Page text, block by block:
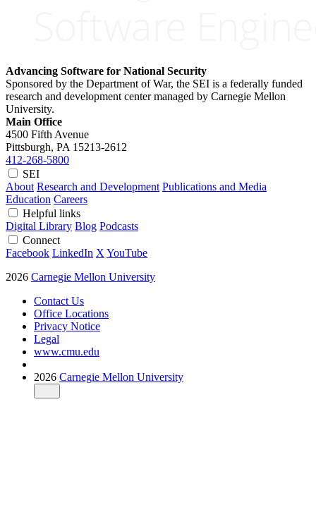
Advancing Software for National Security
Sponsored by the Department of War, the SEI is a federally funded
research and development center managed by Carnegie Mellon
University.
Main Office
4500 Fifth Avenue
Pittsburgh, PA 15213-2612
412-268-5800
SEI
About Research and Development Publications and Media
Education Careers
Helpful links
Digital Library Blog Podcasts
Connect
Facebook LinkedIn X YouTube
2026 Carnegie Mellon University
Contact Us
Office Locations
Privacy Notice
Legal
www.cmu.edu
2026 Carnegie Mellon University